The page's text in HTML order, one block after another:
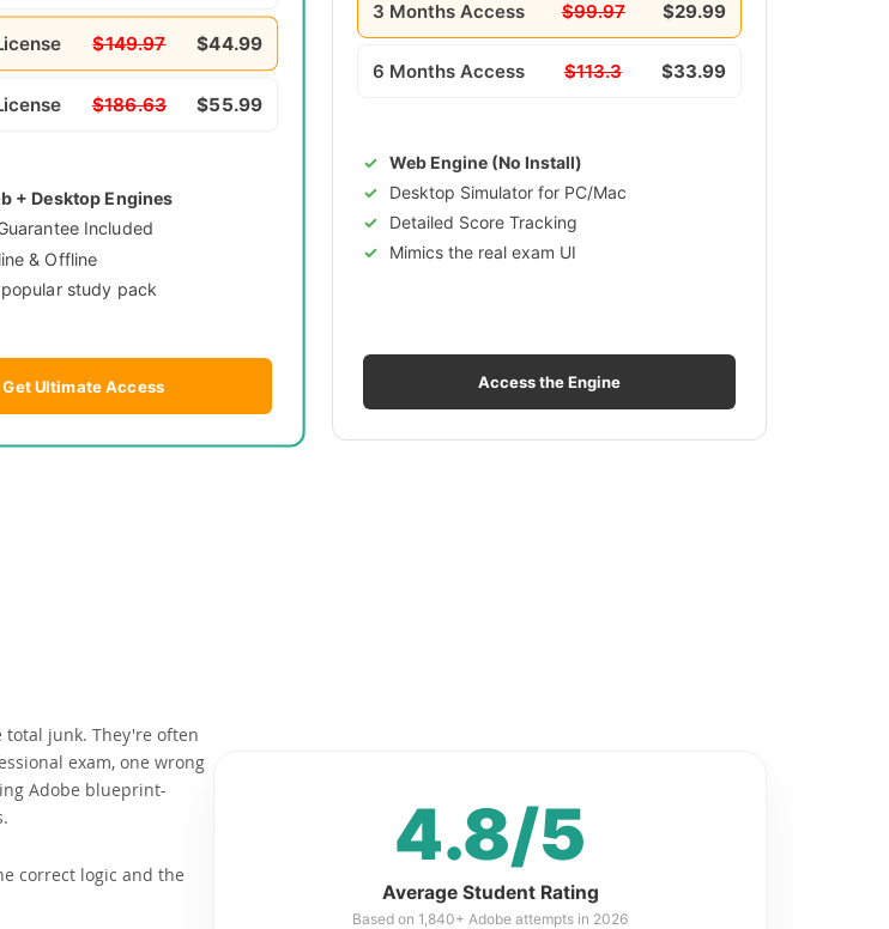
$149.97 $44.99
$186.63 $55.99
+ Desktop Engines
Included
& Offline
study pack
Get Ultimate Access
3 Months Access $99.97 $29.99
6 Months Access $113.3 $33.99
Web Engine (No Install)
Desktop Simulator for PC/Mac
Detailed Score Tracking
Mimics the real exam UI
Access the Engine
total junk. They're often
exam, one wrong
Adobe blueprint-
correct logic and the
4.8/5
Average Student Rating
Based on 1,840+ Adobe attempts in 2026